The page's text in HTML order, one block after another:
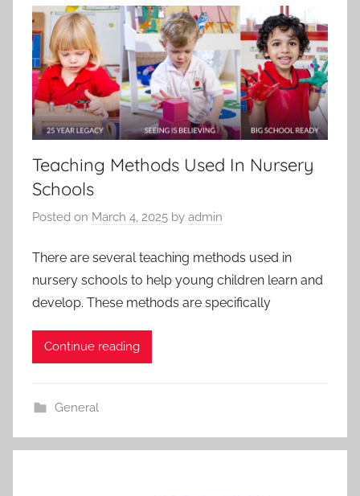
Teaching Methods Used In Nursery
Schools
Posted on March 4, 2025 by admin
There are several teaching methods used in
nursery schools to help young children learn and
develop. These methods are specifically
Continue reading
General